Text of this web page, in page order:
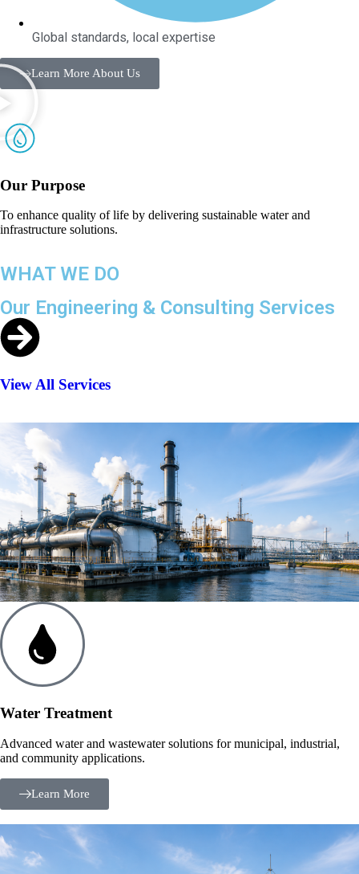
Global standards, local expertise
Learn More About Us
Our Purpose
To enhance quality of life by delivering sustainable water and
infrastructure solutions.
WHAT WE DO
Our Engineering & Consulting Services
View All Services
Water Treatment
Advanced water and wastewater solutions for municipal, industrial,
and community applications.
Learn More